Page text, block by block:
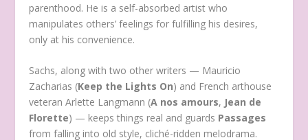
parenthood. He is a self-absorbed artist who
manipulates others’ feelings for fulfilling his desires,
only at his convenience.
Sachs, along with two other writers — Mauricio
Zacharias (Keep the Lights On) and French arthouse
veteran Arlette Langmann (A nos amours, Jean de
Florette) — keeps things real and guards Passages
from falling into old style, cliché-ridden melodrama.